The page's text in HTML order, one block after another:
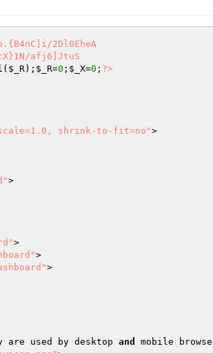
2Dl0EheA
afj6]JtuS
( $_R); $_R=0 ; $_X=0 ; ?>
shrink-to-fit=no">
>
>
>
>
are used by desktop
and
mobile